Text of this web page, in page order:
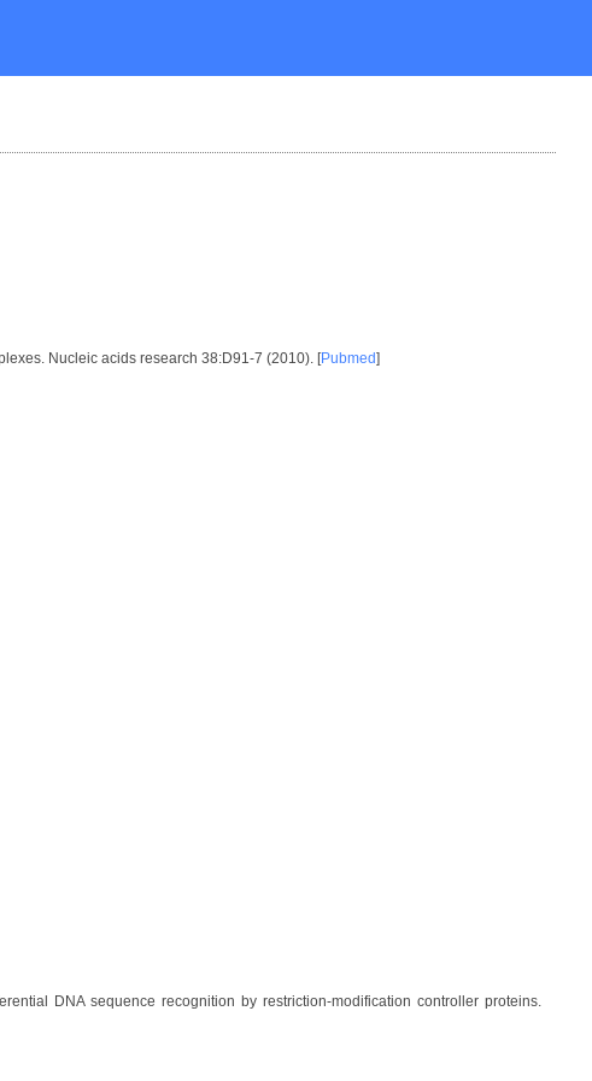
Nucleic acids research 38:D91-7 (2010). [Pubmed]
DNA sequence recognition by restriction-modification controller proteins.